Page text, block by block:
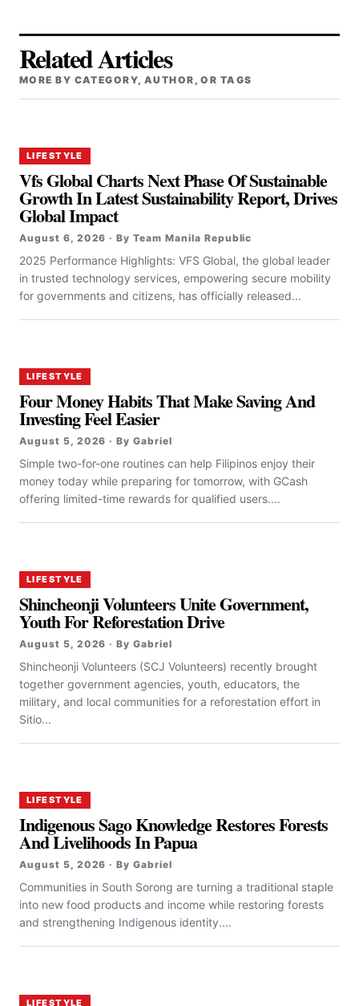
Related Articles
MORE BY CATEGORY, AUTHOR, OR TAGS
LIFESTYLE
Vfs Global Charts Next Phase Of Sustainable
Growth In Latest Sustainability Report, Drives
Global Impact
August 6, 2026 · By Team Manila Republic
2025 Performance Highlights: VFS Global, the global leader
in trusted technology services, empowering secure mobility
for governments and citizens, has officially released...
LIFESTYLE
Four Money Habits That Make Saving And
Investing Feel Easier
August 5, 2026 · By Gabriel
Simple two-for-one routines can help Filipinos enjoy their
money today while preparing for tomorrow, with GCash
offering limited-time rewards for qualified users....
LIFESTYLE
Shincheonji Volunteers Unite Government,
Youth For Reforestation Drive
August 5, 2026 · By Gabriel
Shincheonji Volunteers (SCJ Volunteers) recently brought
together government agencies, youth, educators, the
military, and local communities for a reforestation effort in
Sitio...
LIFESTYLE
Indigenous Sago Knowledge Restores Forests
And Livelihoods In Papua
August 5, 2026 · By Gabriel
Communities in South Sorong are turning a traditional staple
into new food products and income while restoring forests
and strengthening Indigenous identity....
LIFESTYLE